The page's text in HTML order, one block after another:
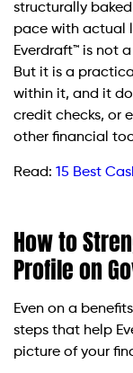
structurally
pace with actual
Everdraft™ is not
But it is a
within it, and it
credit checks, or
other financial
Read: 15 Best
How to
Profile on
Even on a
steps that help
picture of your